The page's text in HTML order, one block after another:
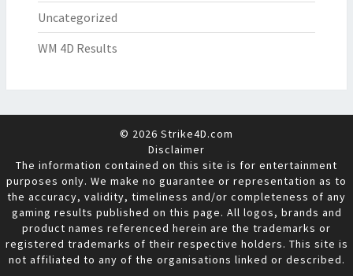
Uncategorized
WM 4D Results
© 2026 Strike4D.com
Disclaimer
The information contained on this site is for entertainment
purposes only. We make no guarantee or representation as to
the accuracy, validity, timeliness and/or completeness of any
gaming results published on this page. All logos, brands and
product names referenced herein are the trademarks or
registered trademarks of their respective holders. This site is
not affiliated to any of the organisations linked or described.